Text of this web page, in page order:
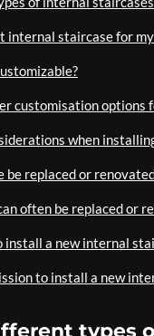
internal staircase for
customisation
when
be replaced or
often be replaced or
install a new internal
to install a new
types